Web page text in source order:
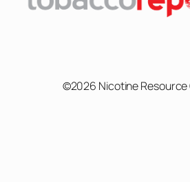
©2026 Nicotine